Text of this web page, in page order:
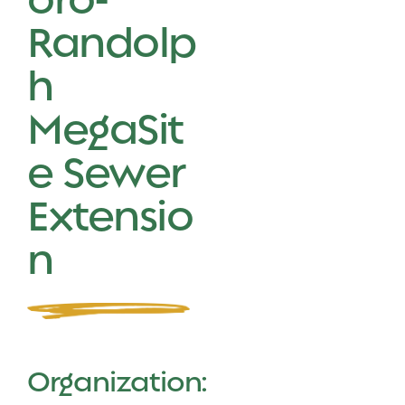
Randolp
h
MegaSit
e Sewer
Extensio
n
Organization: